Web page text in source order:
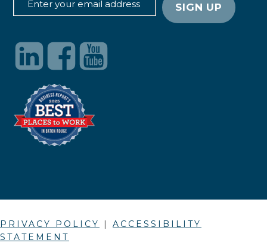
PRIVACY POLICY | ACCESSIBILITY
STATEMENT